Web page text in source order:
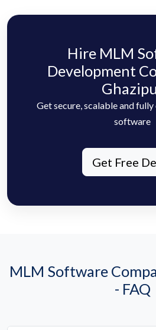
Hire MLM
Development
Get secure, scalable and
software
Get Free
MLM Software
- FAQ